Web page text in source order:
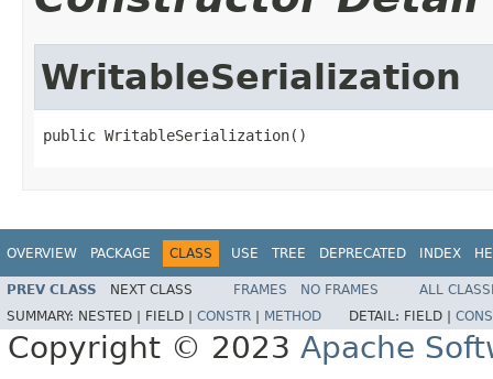
WritableSerialization
public WritableSerialization()
OVERVIEW PACKAGE CLASS USE TREE DEPRECATED INDEX
PREV CLASS NEXT CLASS FRAMES NO FRAMES
ALL
SUMMARY: NESTED | FIELD | CONSTR METHOD DETAIL: FIELD |
Copyright © 2023 Apache